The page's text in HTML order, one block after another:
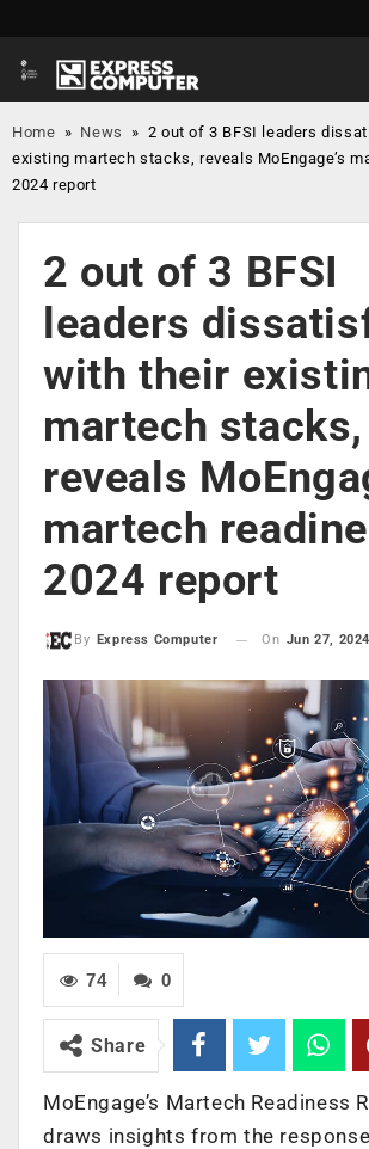
Home » News » 2 out of 3 BFSI leaders
existing martech stacks, reveals MoEngage’s
2024 report
2 out of 3 BFSI
leaders
with their
martech stacks,
reveals
martech
2024 report
By Express Computer On Jun 27, 2024
0
74
Share
MoEngage’s Martech Readiness
draws insights from the